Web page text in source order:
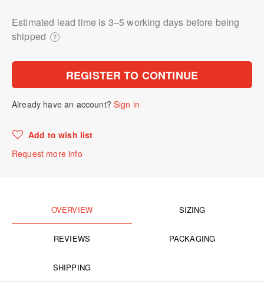
Estimated lead time is 3⁠–5 working days before being
shipped
?
REGISTER TO CONTINUE
Already have an account?Sign in
Add to wish list
Request more info
OVERVIEW SIZING
REVIEWS PACKAGING
SHIPPING